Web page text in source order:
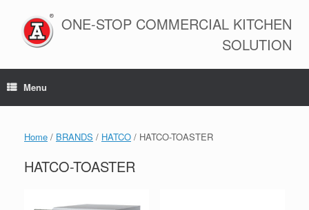
content
ONE-STOP COMMERCIAL KITCHEN
SOLUTION
Menu
Home / BRANDS / HATCO / HATCO-TOASTER
HATCO-TOASTER